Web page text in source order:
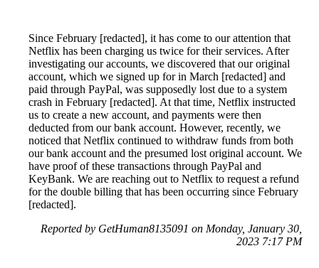
Since February [redacted], it has come to our attention that
Netflix has been charging us twice for their services. After
investigating our accounts, we discovered that our original
account, which we signed up for in March [redacted] and
paid through PayPal, was supposedly lost due to a system
crash in February [redacted]. At that time, Netflix instructed
us to create a new account, and payments were then
deducted from our bank account. However, recently, we
noticed that Netflix continued to withdraw funds from both
our bank account and the presumed lost original account. We
have proof of these transactions through PayPal and
KeyBank. We are reaching out to Netflix to request a refund
for the double billing that has been occurring since February
[redacted].
Reported by GetHuman8135091 on Monday, January 30,
2023 7:17 PM